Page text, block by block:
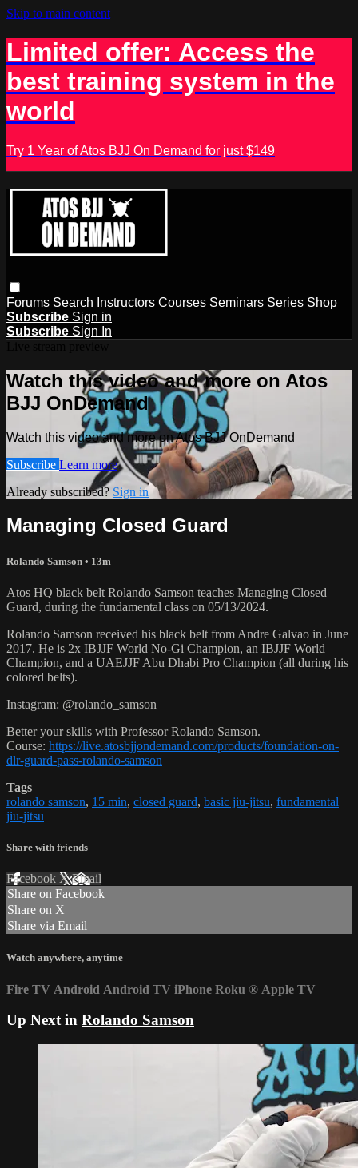
Skip to main content
Limited offer: Access the
best training system in the
world
Try 1 Year of Atos BJJ On Demand for just $149
Forums Search Instructors Courses Seminars Series Shop
Subscribe Sign in
Subscribe Sign In
Watch this video and more on Atos
BJJ OnDemand
Watch this video and more on Atos BJJ OnDemand
Subscribe Learn more
Already subscribed? Sign in
Managing Closed Guard
Rolando Samson • 13m
Atos HQ black belt Rolando Samson teaches Managing Closed
Guard, during the fundamental class on 05/13/2024.
Rolando Samson received his black belt from Andre Galvao in June
2017. He is 2x IBJJF World No-Gi Champion, an IBJJF World
Champion, and a UAEJJF Abu Dhabi Pro Champion (all during his
colored belts).
Instagram: @rolando_samson
Better your skills with Professor Rolando Samson.
Course: https://live.atosbjjondemand.com/products/foundation-on-
dlr-guard-pass-rolando-samson
Tags
rolando samson, 15 min, closed guard, basic jiu-jitsu, fundamental
jiu-jitsu
Share with friends
Facebook XEmail
Share on Facebook
Share on X
Share via Email
Watch anywhere, anytime
Fire TV Android Android TV iPhone Roku ® Apple TV
Up Next in Rolando Samson